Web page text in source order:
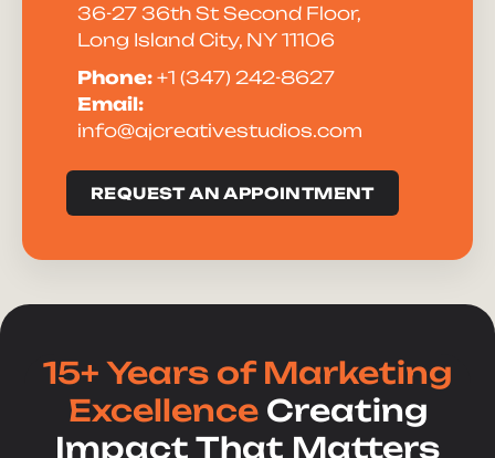
36-27 36th St Second Floor,
Long Island City, NY 11106
Phone: +1 (347) 242-8627
Email:
info@ajcreativestudios.com
REQUEST AN APPOINTMENT
15+ Years of Marketing
ExcellenceCreating
Impact That Matters